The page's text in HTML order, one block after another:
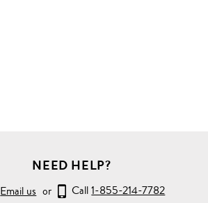
NEED HELP?
Email us or Call1-855-214-7782